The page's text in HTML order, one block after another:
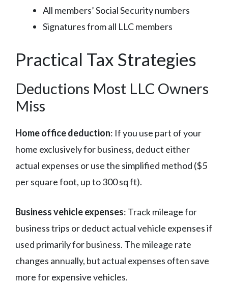
All members’ Social Security numbers
Signatures from all LLC members
Practical Tax Strategies
Deductions Most LLC Owners
Miss
Home office deduction: If you use part of your
home exclusively for business, deduct either
actual expenses or use the simplified method ($5
per square foot, up to 300 sq ft).
Business vehicle expenses: Track mileage for
business trips or deduct actual vehicle expenses if
used primarily for business. The mileage rate
changes annually, but actual expenses often save
more for expensive vehicles.